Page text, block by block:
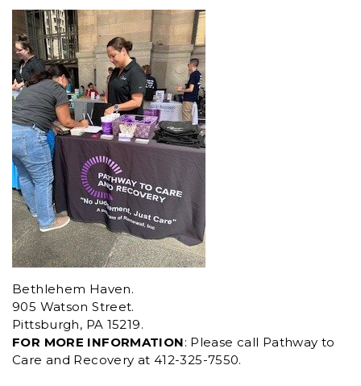
Bethlehem Haven.
905 Watson Street.
Pittsburgh, PA 15219.
FOR MORE INFORMATION: Please call Pathway to
Care and Recovery at 412-325-7550.